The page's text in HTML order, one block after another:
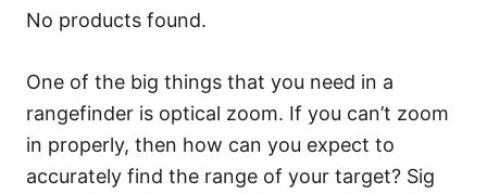
No products found.
One of the big things that you need in a
rangefinder is optical zoom. If you can’t zoom
in properly, then how can you expect to
accurately find the range of your target? Sig